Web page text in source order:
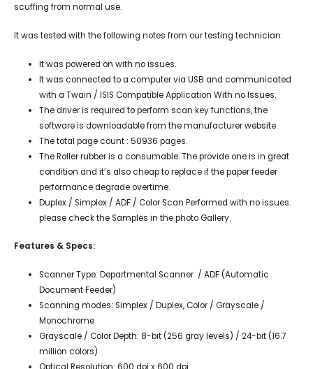
scuffing from normal use.
It was tested with the following notes from our testing technician:
It was powered on with no issues.
It was connected to a computer via USB and communicated
with a Twain / ISIS Compatible Application With no Issues.
The driver is required to perform scan key functions, the
software is downloadable from the manufacturer website.
The total page count : 50936 pages.
The Roller rubber is a consumable. The provide one is in great
condition and it’s also cheap to replace if the paper feeder
performance degrade overtime.
Duplex / Simplex / ADF / Color Scan Performed with no issues.
please check the Samples in the photo Gallery.
Features & Specs:
Scanner Type: Departmental Scanner / ADF (Automatic
Document Feeder)
Scanning modes: Simplex / Duplex, Color / Grayscale /
Monochrome
Grayscale / Color Depth: 8-bit (256 gray levels) / 24-bit (16.7
million colors)